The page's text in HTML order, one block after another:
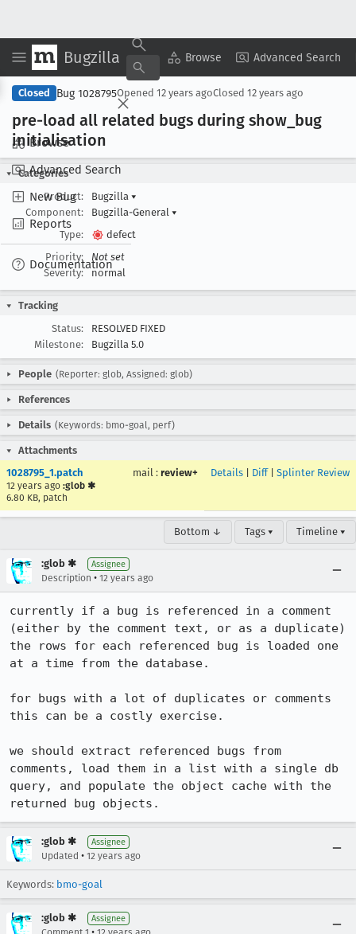
Bugzilla Browse Advanced Search
Browse
Advanced Search
New Bug
Reports
Documentation
Copy Summary ▾ View ▾
Closed Bug 1028795Opened 12 years agoClosed 12 years ago
pre-load all related bugs during show _bug
initialisation
Categories
Product:
Bugzilla ▾
Component:
Bugzilla-General ▾
Type:
defect
Priority:
Not set
Severity:
normal
Tracking
Status:
RESOLVED FIXED
Milestone:
Bugzilla 5.0
People (Reporter: glob, Assigned: glob)
References
Details (Keywords: bmo-goal, perf)
Attachments
1028795_1.patch
12 years ago :glob ✱
6.80 KB, patch
mail : review+ Details Diff| Splinter Review
Bottom ↓ Tags ▾ Timeline ▾
:glob ✱ Assignee
Description • 12 years ago
currently if a bug is referenced in a comment
(either by the comment text, or as a duplicate)
the rows for each referenced bug is loaded one
at a time from the database.
for bugs with a lot of duplicates or comments
this can be a costly exercise.
we should extract referenced bugs from
comments, load them in a list with a single db
query, and populate the object cache with the
returned bug objects.
:glob ✱ Assignee
Updated • 12 years ago
Keywords: bmo-goal
:glob ✱ Assignee